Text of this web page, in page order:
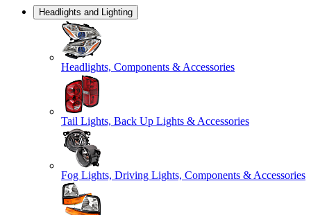
Headlights and Lighting
Headlights, Components & Accessories
Tail Lights, Back Up Lights & Accessories
Fog Lights, Driving Lights, Components & Accessories